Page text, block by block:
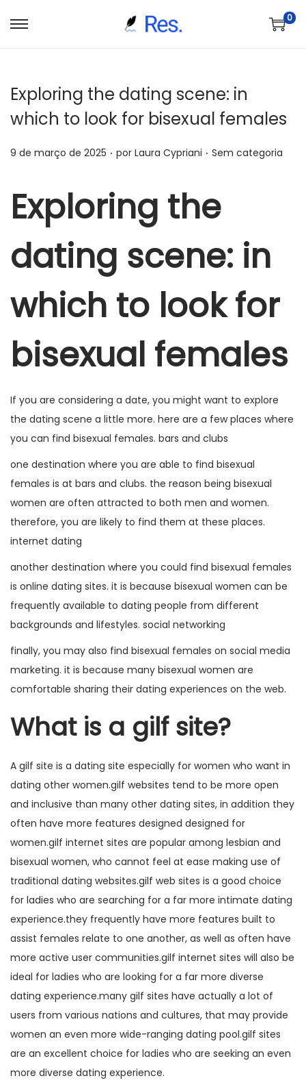
S
t
r
p
a
n
v
ç
P
a
p
a
o
c
n
d
0
Exploring the dating scene: in
which to look for bisexual females
P
d
o
m
9 de março de 2025 . por Laura Cypriani . P
t
d
o
m
Sem categoria
Exploring the
dating scene: in
which to look for
bisexual females
If you are considering a date, you might want to explore
the dating scene a little more. here are a few places where
you can find bisexual females. bars and clubs
one destination where you are able to find bisexual
females is at bars and clubs. the reason being bisexual
women are often attracted to both men and women.
therefore, you are likely to find them at these places.
internet dating
another destination where you could find bisexual females
is online dating sites. it is because bisexual women can be
frequently available to dating people from different
backgrounds and lifestyles. social networking
finally, you may also find bisexual females on social media
marketing. it is because many bisexual women are
comfortable sharing their dating experiences on the web.
What is a gilf site?
A gilf site is a dating site especially for women who want in
dating other women.gilf websites tend to be more open
and inclusive than many other dating sites, in addition they
often have more features designed designed for
women.gilf internet sites are popular among lesbian and
bisexual women, who cannot feel at ease making use of
traditional dating websites.gilf web sites is a good choice
for ladies who are searching for a far more intimate dating
experience.they frequently have more features built to
assist females relate to one another, as well as often have
more active user communities.gilf internet sites will also be
ideal for ladies who are looking for a far more diverse
dating experience.many gilf sites have actually a lot of
users from various nations and cultures, that may provide
women an even more wide-ranging dating pool.gilf sites
are an excellent choice for ladies who are seeking an even
more diverse dating experience.